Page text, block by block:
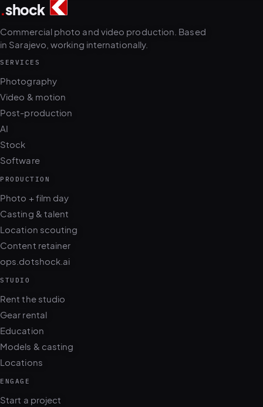
3
.shock
Commercial photo and video production. Based
in Sarajevo, working internationally.
SERVICES
Photography
Video & motion
Post-production
AI
Stock
Software
PRODUCTION
Photo + film day
Casting & talent
Location scouting
Content retainer
ops.dotshock.ai
STUDIO
Rent the studio
Gear rental
Education
Models & casting
Locations
ENGAGE
Start a project